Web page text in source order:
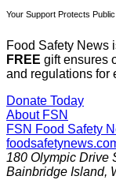
Your Support Protects
Food Safety News
FREE gift ensures
and regulations for
Donate Today
About FSN
FSN Food Safety
180 Olympic Drive
Bainbridge Island,